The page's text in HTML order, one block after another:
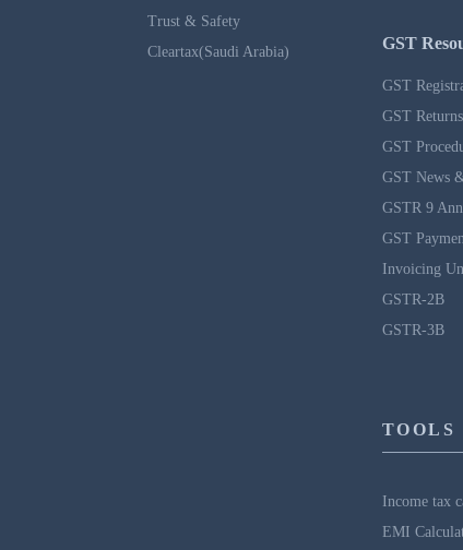
Trust & Safety
Cleartax(Saudi Arabia)
GST
GST
GST Returns
GST
GST News
GSTR 9
GST
Invoicing
GSTR-2B
GSTR-3B
TOOLS
Income tax
EMI